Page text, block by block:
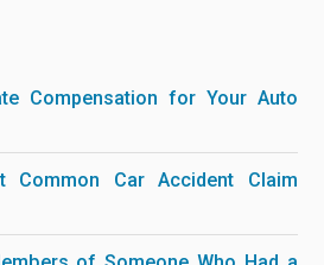
Compensation for Your Auto
Common Car Accident Claim